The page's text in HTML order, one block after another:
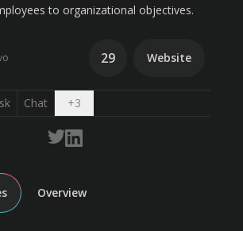
to organizational objectives.
29 Website
Chat +3Open dropdown
Overview